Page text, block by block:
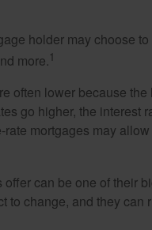
holder may choose
more.1
often lower because
go higher, the interest
mortgages may
can be one of their
to change, and they can